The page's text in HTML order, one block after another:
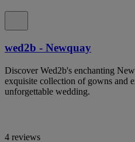
wed2b - Newquay
Discover Wed2b's enchanting
exquisite collection of gowns and
unforgettable wedding.
4 reviews